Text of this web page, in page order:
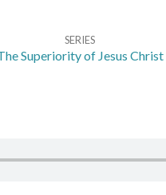
SERIES
Superiority of Jesus Christ